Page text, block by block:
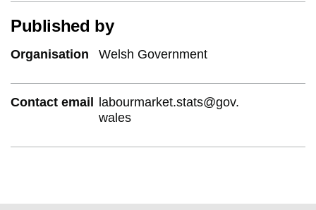
Published by
Organisation Welsh Government
Contact email labourmarket.stats@gov.
wales